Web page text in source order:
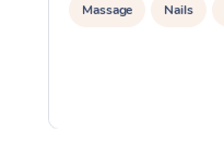
Massage Nails